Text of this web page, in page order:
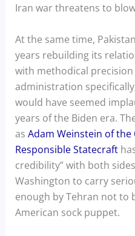
Iran war threatens to
At the same time,
years rebuilding its
with methodical
administration
would have seemed
years of the Biden era.
as Adam Weinstein of
Responsible Statecraft
credibility” with both
Washington to carry
enough by Tehran not to
American sock puppet.